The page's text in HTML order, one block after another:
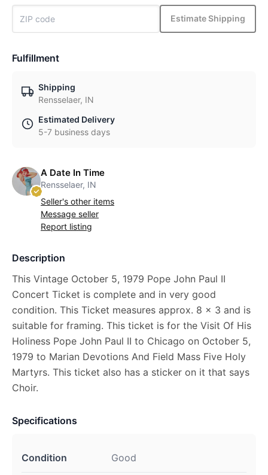
Estimate Shipping
Fulfillment
Shipping
Rensselaer, IN
Estimated Delivery
5-7 business days
A Date In Time
Rensselaer, IN
Seller's other items
Message seller
Report listing
Description
This Vintage October 5, 1979 Pope John Paul II
Concert Ticket is complete and in very good
condition. This Ticket measures approx. 8 x 3 and is
suitable for framing. This ticket is for the Visit Of His
Holiness Pope John Paul II to Chicago on October 5,
1979 to Marian Devotions And Field Mass Five Holy
Martyrs. This ticket also has a sticker on it that says
Choir.
Specifications
Condition Good